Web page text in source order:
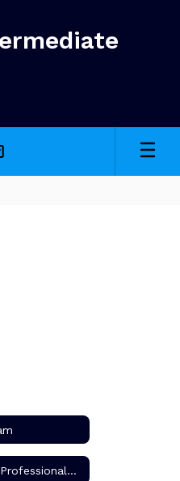
Administrative Professionals (Secretarial Staff)